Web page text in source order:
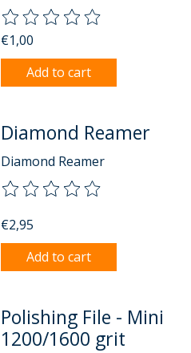
The rating of this product is
€1,00
Add to cart
Diamond Reamer
Diamond Reamer
The rating of this product is
€2,95
Add to cart
Polishing File - Mini
1200/1600 grit